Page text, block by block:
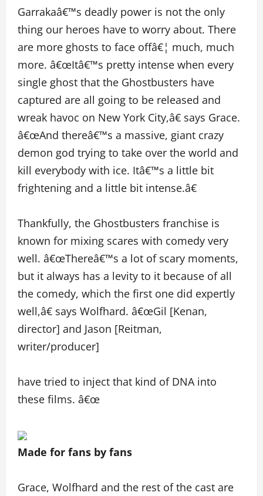
Garrakaâ€™s deadly power is not the only
thing our heroes have to worry about. There
are more ghosts to face offâ€¦ much, much
more. â€œItâ€™s pretty intense when every
single ghost that the Ghostbusters have
captured are all going to be released and
wreak havoc on New York City,â€ says Grace.
â€œAnd thereâ€™s a massive, giant crazy
demon god trying to take over the world and
kill everybody with ice. Itâ€™s a little bit
frightening and a little bit intense.â€
Thankfully, the Ghostbusters franchise is
known for mixing scares with comedy very
well. â€œThereâ€™s a lot of scary moments,
but it always has a levity to it because of all
the comedy, which the first one did expertly
well,â€ says Wolfhard. â€œGil [Kenan,
director] and Jason [Reitman,
writer/producer]
have tried to inject that kind of DNA into
these films. â€œ
Made for fans by fans
Grace, Wolfhard and the rest of the cast are